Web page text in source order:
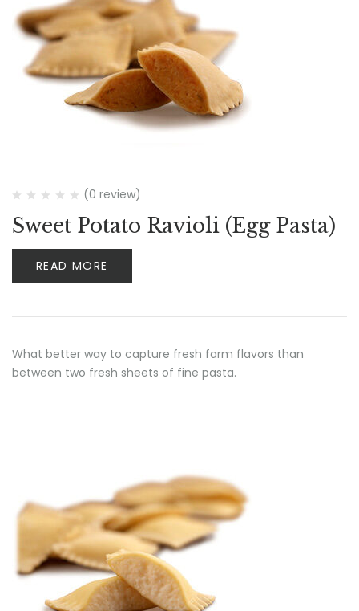
(0 review)
Sweet Potato Ravioli (Egg Pasta)
READ MORE
What better way to capture fresh farm flavors than
between two fresh sheets of fine pasta.